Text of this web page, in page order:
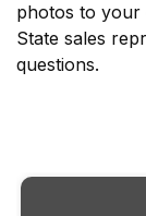
photos to your
State sales
questions.